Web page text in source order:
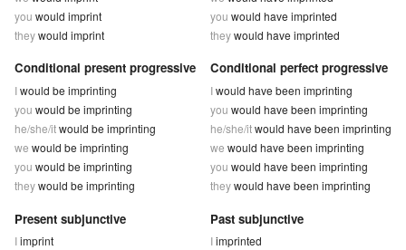
you would imprint
theywould imprint
you would have imprinted
theywould have imprinted
Conditional present progressive
Iwould be imprinting
you would be imprinting
he/she/itwould be imprinting
we would be imprinting
you would be imprinting
theywould be imprinting
Conditional perfect progressive
Iwould have been imprinting
you would have been imprinting
he/she/itwould have been imprinting
we would have been imprinting
you would have been imprinting
theywould have been imprinting
Present subjunctive
Iimprint
Past subjunctive
Iimprinted